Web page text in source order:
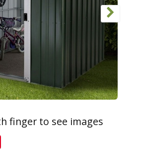
finger to see images